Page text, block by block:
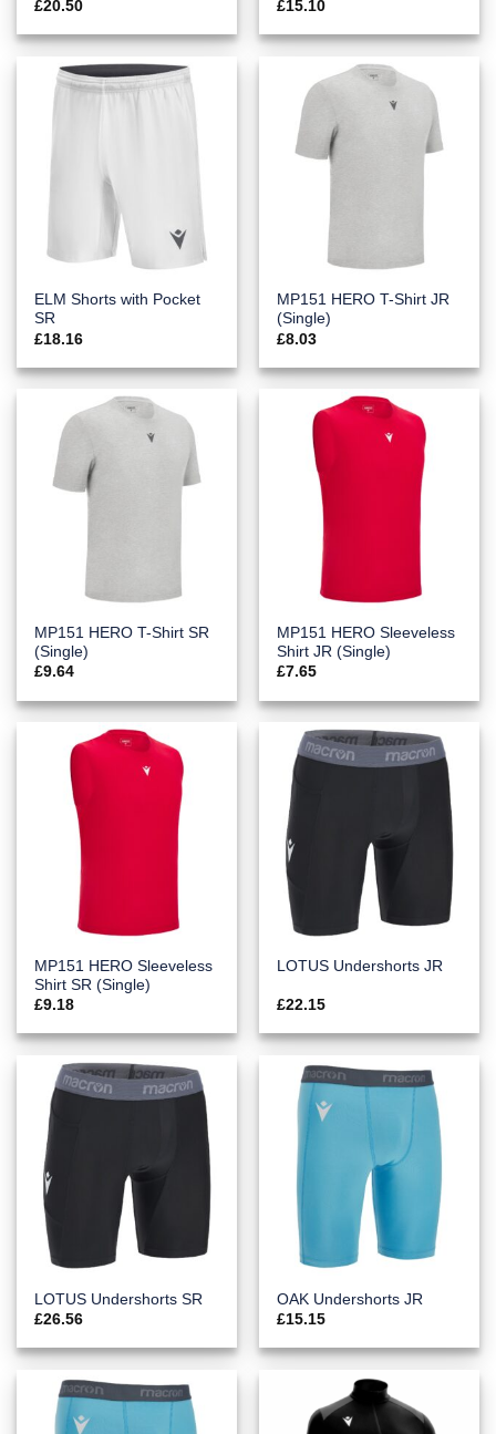
£20.50 £15.10
ELM Shorts with Pocket
SR
£18.16
MP151 HERO T-Shirt JR
(Single)
£8.03
MP151 HERO T-Shirt SR
(Single)
£9.64
MP151 HERO Sleeveless
Shirt JR (Single)
£7.65
MP151 HERO Sleeveless
Shirt SR (Single)
£9.18
LOTUS Undershorts JR
£22.15
LOTUS Undershorts SR
£26.56
OAK Undershorts JR
£15.15